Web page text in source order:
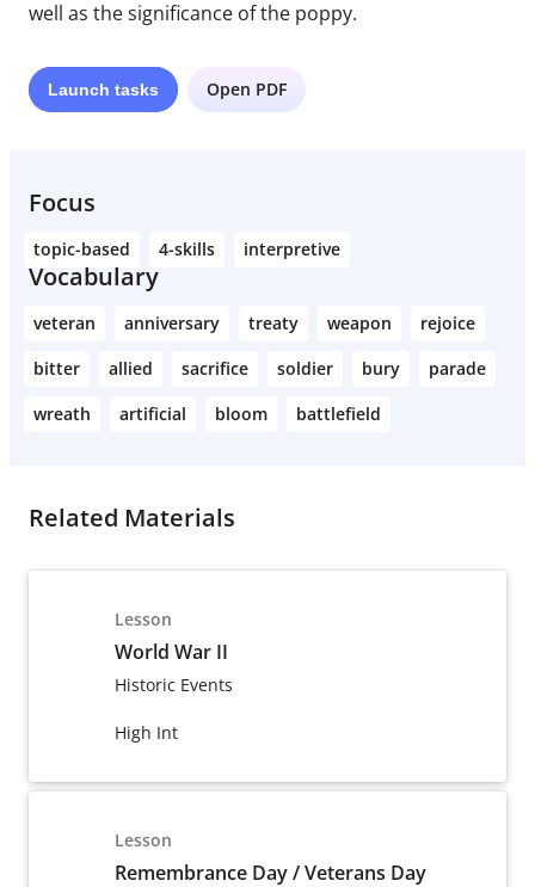
well as the significance of the poppy.
Launch tasks Open PDF
Focus
topic-based 4-skills interpretive
Vocabulary
veteran anniversary treaty weapon
rejoice
bitter
allied sacrifice soldier bury
parade
wreath
artificial bloom battlefield
Related Materials
Lesson
World War II
Historic Events
High Int
Lesson
Remembrance Day / Veterans Day